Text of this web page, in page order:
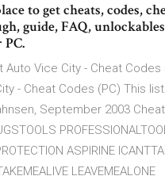
to get cheats, codes,
guide, FAQ,
Auto Vice City - Cheat
- Cheat Codes (PC) This
September 2003
ASPIRINE
LEAVEMEALONE